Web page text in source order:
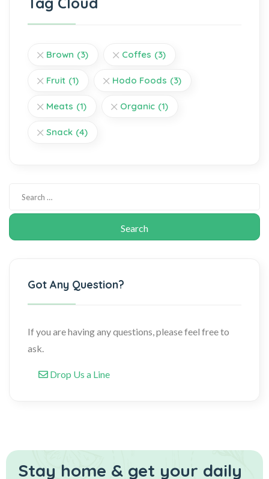
Brown (3) Coffes (3)
Fruit (1) Hodo Foods (3)
Meats (1) Organic (1)
Snack (4)
Got Any Question?
If you are having any questions, please feel free to
ask.
Drop Us a Line
Stay home & get your daily